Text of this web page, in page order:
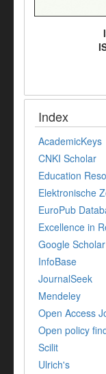
Index
AcademicKeys
CNKI Scholar
Education
Elektronische
EuroPub
Excellence in
Google Scholar
InfoBase
JournalSeek
Mendeley
Open Access
Open policy
Scilit
Ulrich's